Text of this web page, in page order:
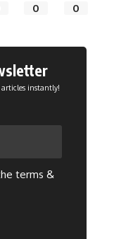
0 0
articles instantly!
terms &